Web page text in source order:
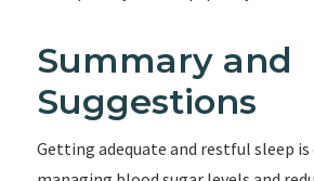
Summary and
Suggestions
Getting adequate and restful sleep